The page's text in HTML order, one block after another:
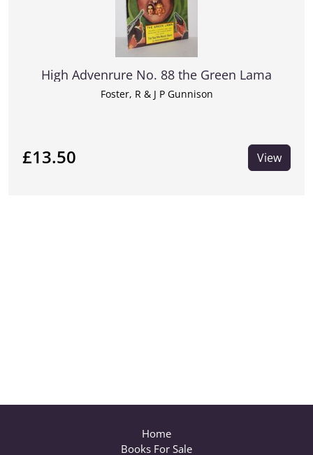
High Advenrure No. 88 the Green Lama
Foster, R & J P Gunnison
£13.50 View
Home
Books For Sale